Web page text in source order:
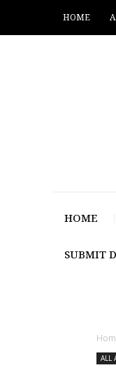
HOME
HOME
SUBMIT
ALL